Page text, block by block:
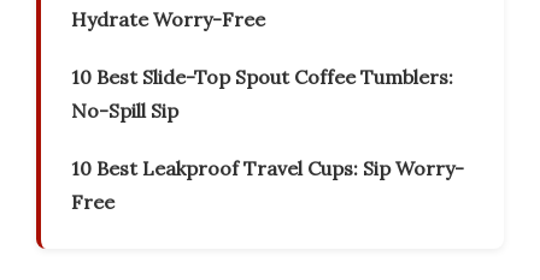
Hydrate Worry-Free
10 Best Slide-Top Spout Coffee Tumblers:
No-Spill Sip
10 Best Leakproof Travel Cups: Sip Worry-
Free